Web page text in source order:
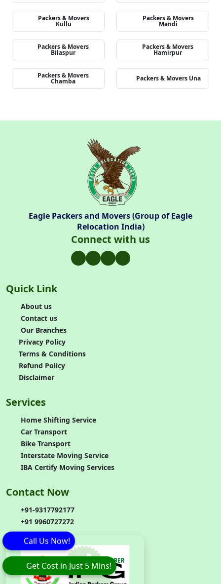
Packers & Movers
Kullu
Packers & Movers
Mandi
Packers & Movers
Bilaspur
Packers & Movers
Hamirpur
Packers & Movers
Chamba Packers & Movers Una
Eagle Packers and Movers (Group of Eagle
Relocation India)
Connect with us
Quick Link
About us
Contact us
Our Branches
Privacy Policy
Terms & Conditions
Refund Policy
Disclaimer
Services
Home Shifting Service
Car Transport
Bike Transport
Interstate Moving Service
IBA Certify Moving Services
Contact Now
+91-9317792177
+91 9960727272
Get Cost in Just 5 Mins!
Call Us Now!